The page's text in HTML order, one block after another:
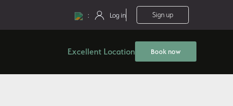
: Log in Sign up
Excellent Location Book now